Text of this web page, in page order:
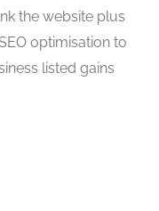
the website plus
optimisation to
listed gains